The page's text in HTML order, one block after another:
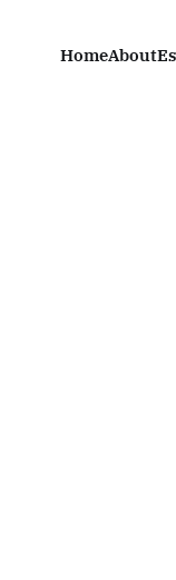
HomeAbout